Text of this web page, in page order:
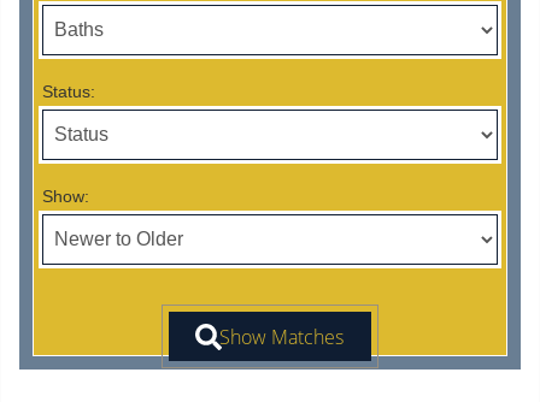
Status:
Show: